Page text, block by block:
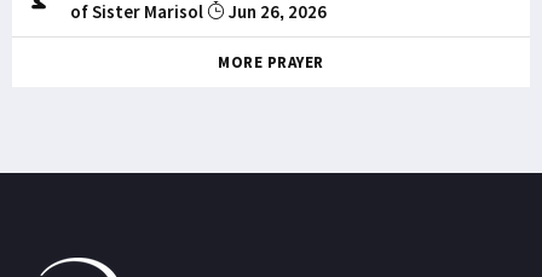
of Sister Marisol
Jun 26, 2026
MORE PRAYER